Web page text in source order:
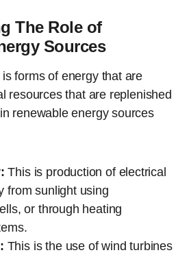
The Role of
Sources
forms of energy that are
resources that are replenished
renewable energy sources
This is production of electrical
from sunlight using
or through heating
This is the use of wind turbines